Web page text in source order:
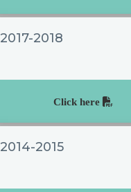
2017-2018
Click here
2014-2015